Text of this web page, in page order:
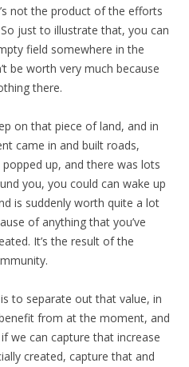
not the product of the efforts
just to illustrate that, you can
field somewhere in the
be worth very much because
there.
on that piece of land, and in
came in and built roads,
up, and there was lots
you, you could can wake up
is suddenly worth quite a lot
of anything that you’ve
It’s the result of the
to separate out that value, in
from at the moment, and
we can capture that increase
created, capture that and